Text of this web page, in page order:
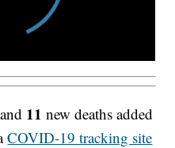
11new deaths added
COVID-19 tracking site